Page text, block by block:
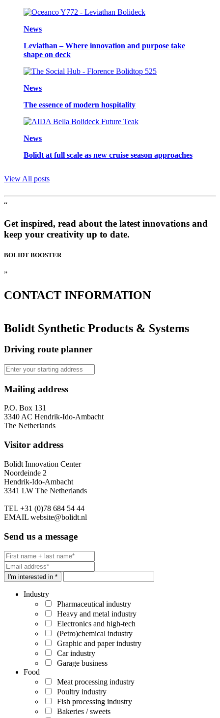
News
Leviathan – Where innovation and purpose take
shape on deck
News
The essence of modern hospitality
News
Bolidt at full scale as new cruise season approaches
View All posts
“
Get inspired, read about the latest innovations and
keep your creativity up to date.
BOLIDT BOOSTER
”
CONTACT INFORMATION
Bolidt Synthetic Products & Systems
Driving route planner
Mailing address
P.O. Box 131
3340 AC Hendrik-Ido-Ambacht
The Netherlands
Visitor address
Bolidt Innovation Center
Noordeinde 2
Hendrik-Ido-Ambacht
3341 LW The Netherlands
TEL +31 (0)78 684 54 44
EMAIL website@bolidt.nl
Send us a message
I'm interested in *
Industry
Pharmaceutical industry
Heavy and metal industry
Electronics and high-tech
(Petro)chemical industry
Graphic and paper industry
Car industry
Garage business
Food
Meat processing industry
Poultry industry
Fish processing industry
Bakeries / sweets